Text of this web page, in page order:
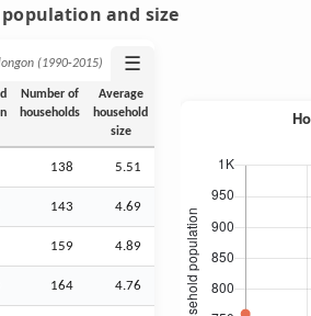
and size
(1990‑2015) ☰
Number of
households
Average
household
size
138 5.51
143 4.69
159 4.89
164 4.76